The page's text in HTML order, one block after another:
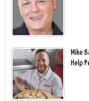
Mike
Help